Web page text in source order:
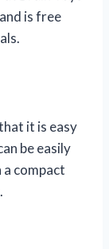
is free
it is easy
be easily
compact